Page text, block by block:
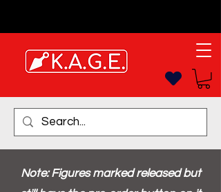
Note: Figures marked released but